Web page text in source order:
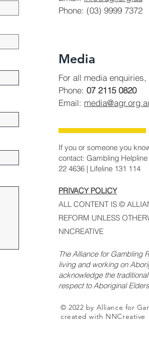
Phone: (03) 9999 7372
Media
For all media
Phone: 07 2115 0820
Email:
If you or someone you
contact: Gambling
22 4636 | Lifeline 131 114
PRIVACY POLICY
ALL CONTENT IS ©
REFORM UNLESS
NNCREATIVE
The Alliance for Gambling
living and working on
acknowledge the
respect to Aboriginal
© 2022 by Alliance for
created with NNCreative